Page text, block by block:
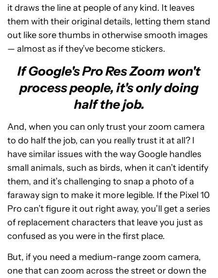
it draws the line at people of any kind. It leaves
them with their original details, letting them stand
out like sore thumbs in otherwise smooth images
— almost as if they’ve become stickers.
If Google's Pro Res Zoom won't
process people, it's only doing
half the job.
And, when you can only trust your zoom camera
to do half the job, can you really trust it at all? I
have similar issues with the way Google handles
small animals, such as birds, when it can’t identify
them, and it’s challenging to snap a photo of a
faraway sign to make it more legible. If the Pixel 10
Pro can’t figure it out right away, you’ll get a series
of replacement characters that leave you just as
confused as you were in the first place.
But, if you need a medium-range zoom camera,
one that can zoom across the street or down the